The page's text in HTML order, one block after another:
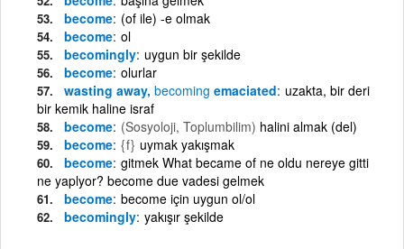
become (of ile) -e olmak
become ol
becomingly uygun bir şekilde
become olurlar
wasting away, becoming emaciated uzakta, bir deri
bir kemik haline israf
become (Sosyoloji, Toplumbilim) halini almak (del)
become {f} uymak yakışmak
become gitmek What became of ne oldu nereye gitti
ne yaplyor? become due vadesi gelmek
become become için uygun ol/ol
becomingly yakışır şekilde